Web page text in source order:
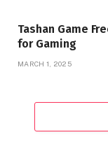
Tashan Game
for Gaming
MARCH 1, 2025